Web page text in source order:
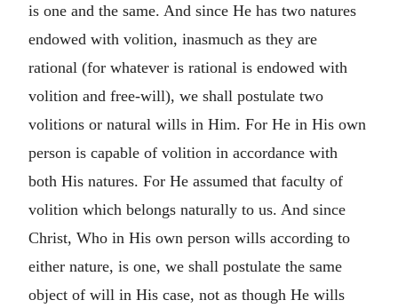
is one and the same. And since He has two natures
endowed with volition, inasmuch as they are
rational (for whatever is rational is endowed with
volition and free-will), we shall postulate two
volitions or natural wills in Him. For He in His own
person is capable of volition in accordance with
both His natures. For He assumed that faculty of
volition which belongs naturally to us. And since
Christ, Who in His own person wills according to
either nature, is one, we shall postulate the same
object of will in His case, not as though He wills